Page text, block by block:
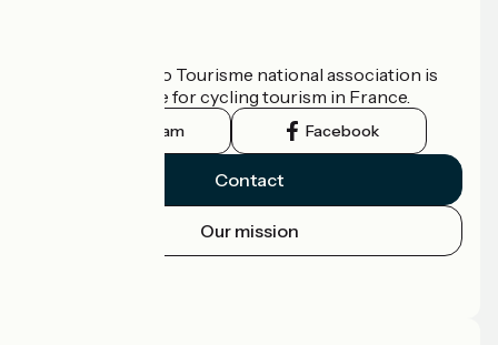
The France Vélo Tourisme national association is
the official guide for cycling tourism in France.
Instagram Facebook
Contact
Our mission